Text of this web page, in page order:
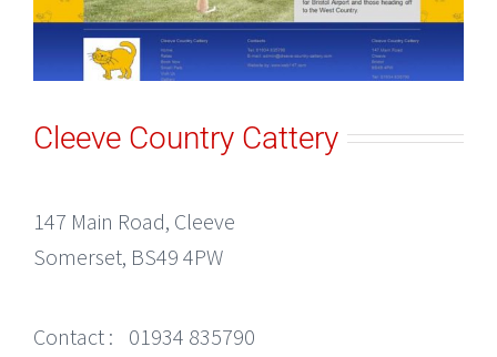
Cleeve Country Cattery
147 Main Road, Cleeve
Somerset, BS49 4PW
Contact :
01934 835790